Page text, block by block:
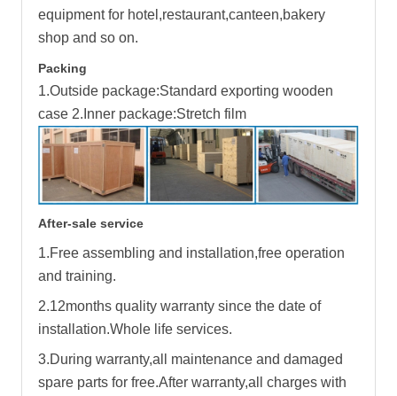
equipment for hotel,restaurant,canteen,bakery
shop and so on.
Packing
1.Outside package:Standard exporting wooden
case 2.Inner package:Stretch film
After-sale service
1.Free assembling and installation,free operation
and training.
2.12months quality warranty since the date of
installation.Whole life services.
3.During warranty,all maintenance and damaged
spare parts for free.After warranty,all charges with